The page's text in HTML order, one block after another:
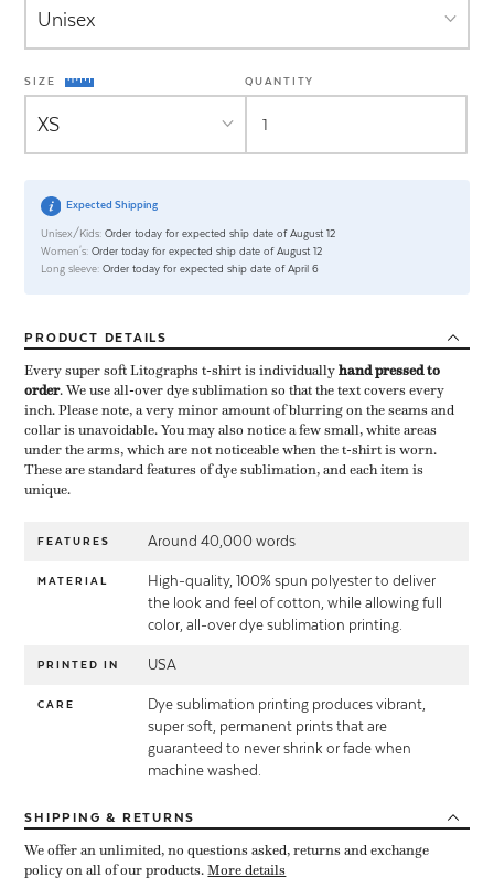
SIZE QUANTITY
Expected Shipping
Unisex/Kids: Order today for expected ship date of August 12
Women's: Order today for expected ship date of August 12
Long sleeve: Order today for expected ship date of April 6
PRODUCT DETAILS
Every super soft Litographs t-shirt is individually ​hand pressed to
order​. We use all-over dye sublimation so that the text covers every
inch. Please note, a very minor amount of blurring on the seams and
collar is unavoidable. You may also notice a few small, white areas
under the arms, which are not noticeable when the t-shirt is worn.
These are standard features of dye sublimation, and each item is
unique.
FEATURES Around 40,000 words
MATERIAL
High-quality, 100% spun polyester to deliver
the look and feel of cotton, while allowing full
color, all-over dye sublimation printing.
PRINTED IN USA
CARE
Dye sublimation printing produces vibrant,
super soft, permanent prints that are
guaranteed to never shrink or fade when
machine washed.
SHIPPING & RETURNS
We offer an unlimited, no questions asked, returns and exchange
policy on all of our products.More details